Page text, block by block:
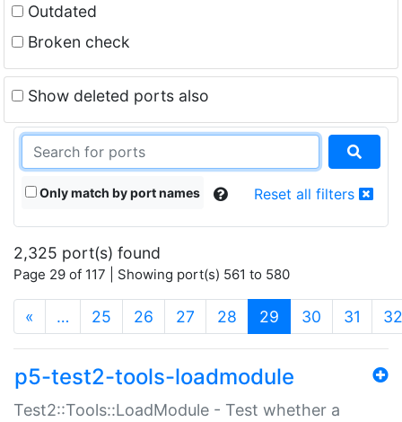
Outdated
Broken check
Show deleted ports also
Only match by port names Reset all filters
2,325 port(s) found
Page 29 of 117 | Showing port(s) 561 to 580
« … 25 26 27 28 29 (current)
30 31 32
p5-test2-tools-loadmodule
Test2::Tools::LoadModule - Test whether a